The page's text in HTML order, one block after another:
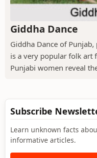
Giddha Dance
Giddha Dance of
is a very popular folk art
Punjabi women reveal
Subscribe
Learn unknown facts
informative articles.